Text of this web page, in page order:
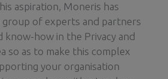
aspiration, Moneris has
of experts and partners
know-how in the Privacy and
so as to make this complex
your organisation